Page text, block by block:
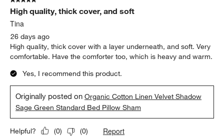
Reviews
High quality, thick cover, and soft
Tina
26 days ago
High quality, thick cover with a layer underneath, and soft. Very
comfortable. Have the comforter too, which is heavy and warm.
Yes, I recommend this product.
Originally posted onOrganic Cotton Linen Velvet Shadow
Sage Green Standard Bed Pillow Sham
Helpful? (0) (0) Report